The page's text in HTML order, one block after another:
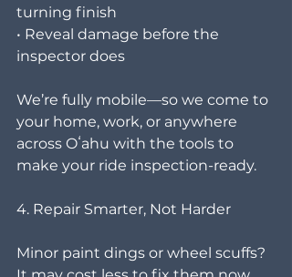
turning finish
• Reveal damage before the
inspector does
We’re fully mobile—so we come to
your home, work, or anywhere
across Oʻahu with the tools to
make your ride inspection-ready.
4. Repair Smarter, Not Harder
Minor paint dings or wheel scuffs?